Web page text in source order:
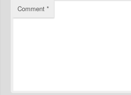
Comment*